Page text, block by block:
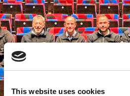
This website uses cookies